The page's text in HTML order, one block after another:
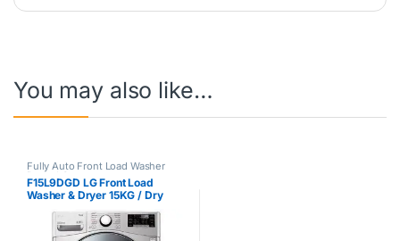
You may also like…
Fully Auto Front Load Washer
Dryer LG
F15L9DGD LG Front Load
Washer & Dryer 15KG / Dry